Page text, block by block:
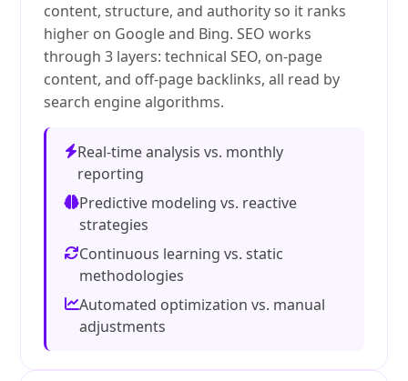
content, structure, and authority so it ranks
higher on Google and Bing. SEO works
through 3 layers: technical SEO, on-page
content, and off-page backlinks, all read by
search engine algorithms.
Real-time analysis vs. monthly
reporting
Predictive modeling vs. reactive
strategies
Continuous learning vs. static
methodologies
Automated optimization vs. manual
adjustments